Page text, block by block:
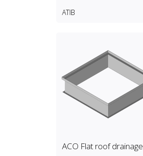
ATIB
ACO Flat roof drainage